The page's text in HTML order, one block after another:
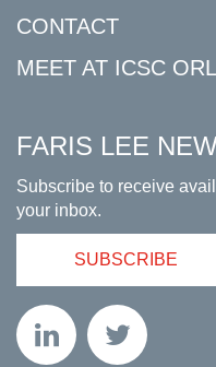
CONTACT
MEET AT ICSC
FARIS LEE
Subscribe to receive
your inbox.
SUBSCRIBE